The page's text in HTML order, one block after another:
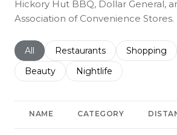
Hickory Hut BBQ, Dollar General,
Association of Convenience Stores.
Search businesses related to
All Search businesses related to
Restaurants Search
Shopping
Search businesses related to
Beauty Search businesses
Nightlife
NAME CATEGORY